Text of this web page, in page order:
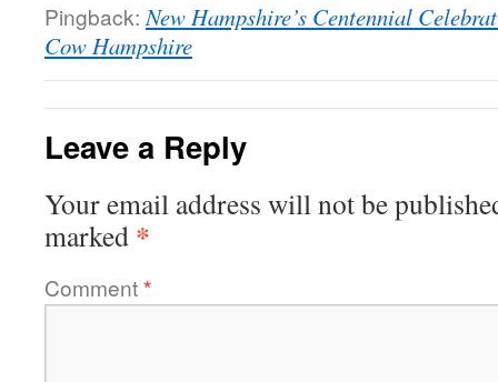
Pingback: New Hampshire’s Centennial
Cow Hampshire
Leave a Reply
Your email address will not be
marked *
Comment*